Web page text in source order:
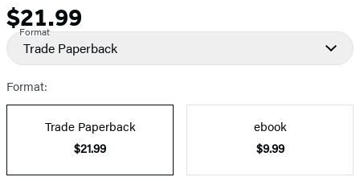
Price
$21.99
Format
Trade Paperback
Format:
Trade Paperback
$21.99
ebook
$9.99